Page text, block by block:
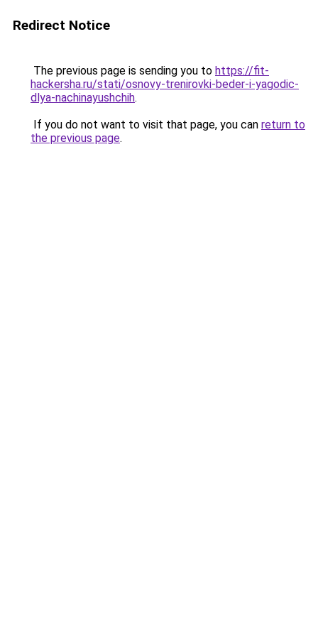
Redirect Notice
The previous page is sending you to https://fit-
hackersha.ru/stati/osnovy-trenirovki-beder-i-yagodic-
dlya-nachinayushchih.
If you do not want to visit that page, you can return to
the previous page.